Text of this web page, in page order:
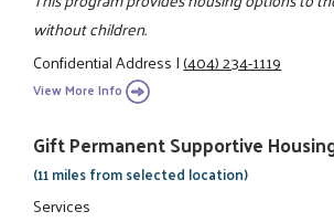
without children.
Confidential Address|(404) 234-1119
View More Info
Gift Permanent Supportive
(11 miles from selected location)
Services